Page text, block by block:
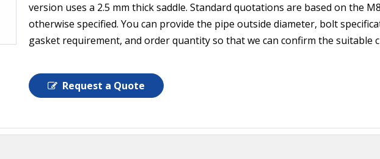
version uses a 2.5 mm thick saddle. Standard quotations are based on the
otherwise specified. You can provide the pipe outside diameter, bolt
gasket requirement, and order quantity so that we can confirm the suitable
Request a Quote